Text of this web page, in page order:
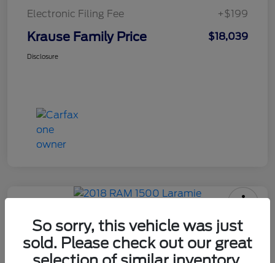
Electronic Filing Fee
+$199
Krause Family Price $18,039
Disclosure
2018 RAM 1500 Laramie
So sorry, this vehicle was just
sold. Please check out our great